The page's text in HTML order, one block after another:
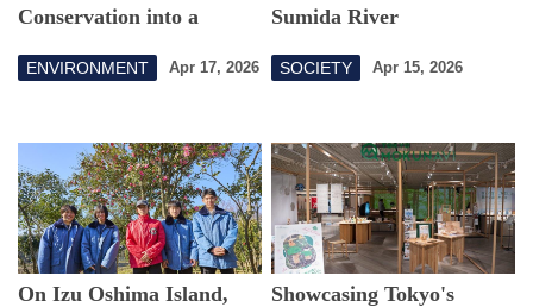
Conservation into a
ENVIRONMENT Apr 17, 2026
Sumida River
SOCIETY Apr 15, 2026
On Izu Oshima Island,
Showcasing Tokyo's